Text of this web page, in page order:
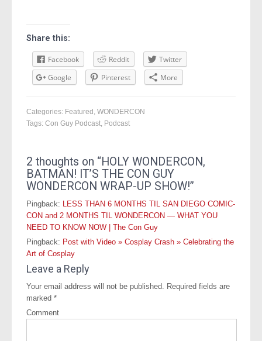
Share this:
Facebook Reddit
Twitter
Google
Pinterest More
Categories: Featured , WONDERCON
Tags: Con Guy Podcast, Podcast
2 thoughts on “HOLY WONDERCON,
BATMAN! IT’S THE CON GUY
WONDERCON WRAP-UP SHOW!”
Pingback: LESS THAN 6 MONTHS TIL SAN DIEGO COMIC-
CON and 2 MONTHS TIL WONDERCON — WHAT YOU
NEED TO KNOW NOW | The Con Guy
Pingback: Post with Video » Cosplay Crash » Celebrating the
Art of Cosplay
Leave a Reply
Your email address will not be published. Required fields are
marked *
Comment